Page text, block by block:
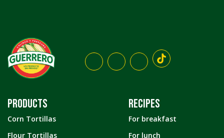
PRODUCTS
Corn Tortillas
Flour Tortillas
RECIPES
For breakfast
For lunch